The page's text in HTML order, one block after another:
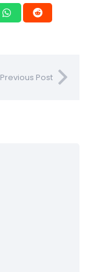
Previous Post